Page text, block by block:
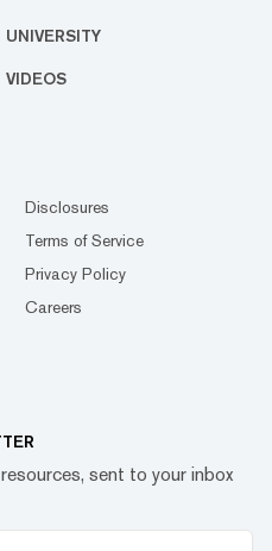
UNIVERSITY
VIDEOS
Disclosures
Terms of Service
Privacy Policy
Careers
sent to your inbox